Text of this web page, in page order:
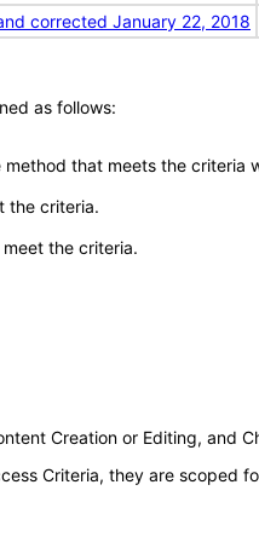
corrected January 22, 2018
as follows:
that meets the
the criteria.
the criteria.
Creation or Editing, and
Criteria, they are